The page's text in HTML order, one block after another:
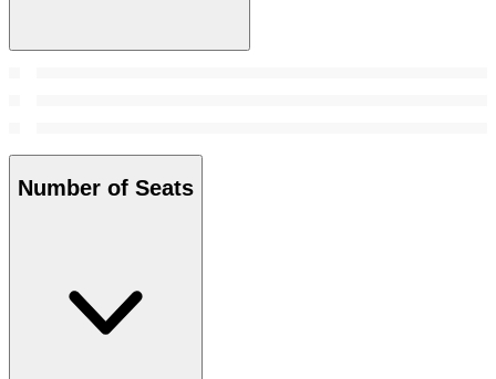
Number of Seats